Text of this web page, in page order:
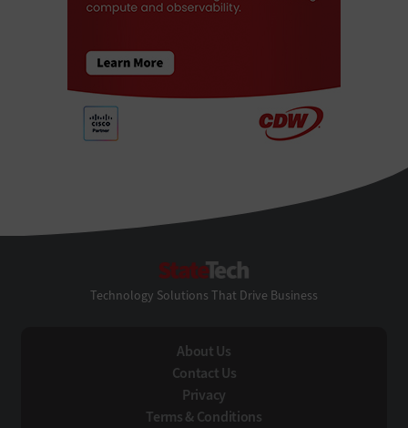
Technology Solutions That Drive Business
About Us
Contact Us
Privacy
Terms & Conditions